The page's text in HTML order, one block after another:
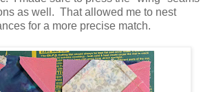
as well. That allowed me to nest
for a more precise match.